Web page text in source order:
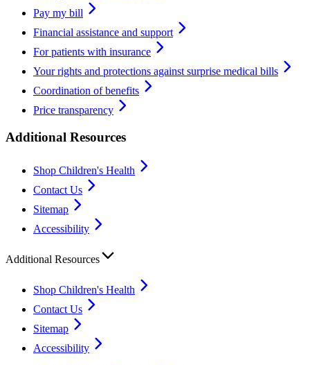
Pay my bill
Financial assistance and support
For patients with insurance
Your rights and protections against surprise medical bills
Coordination of benefits
Price transparency
Additional Resources
Shop Children's Health
Contact Us
Sitemap
Accessibility
Additional Resources
Shop Children's Health
Contact Us
Sitemap
Accessibility